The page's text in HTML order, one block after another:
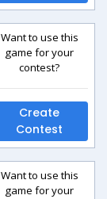
Want to use this
game for your
contest?
Create
Contest
Want to use this
game for your